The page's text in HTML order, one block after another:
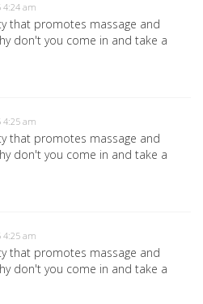
4:24 am
that promotes massage and
don't you come in and take a
4:25 am
that promotes massage and
don't you come in and take a
4:25 am
that promotes massage and
don't you come in and take a